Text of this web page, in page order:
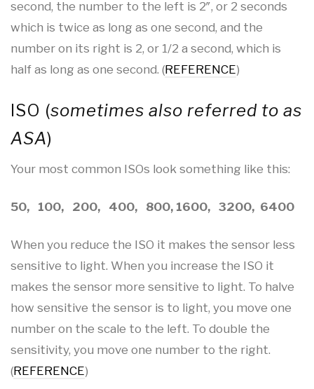
second, the number to the left is 2″, or 2 seconds
which is twice as long as one second, and the
number on its right is 2, or 1/2 a second, which is
half as long as one second. (REFERENCE)
ISO (sometimes also referred to as
ASA)
Your most common ISOs look something like this:
50, 100, 200, 400, 800, 1600, 3200, 6400
When you reduce the ISO it makes the sensor less
sensitive to light. When you increase the ISO it
makes the sensor more sensitive to light. To halve
how sensitive the sensor is to light, you move one
number on the scale to the left. To double the
sensitivity, you move one number to the right.
(REFERENCE)